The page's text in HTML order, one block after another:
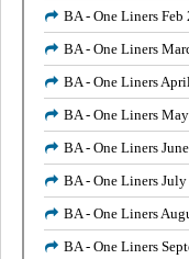
BA - One Liners Feb
BA - One Liners
BA - One Liners
BA - One Liners
BA - One Liners
BA - One Liners
BA - One Liners
BA - One Liners